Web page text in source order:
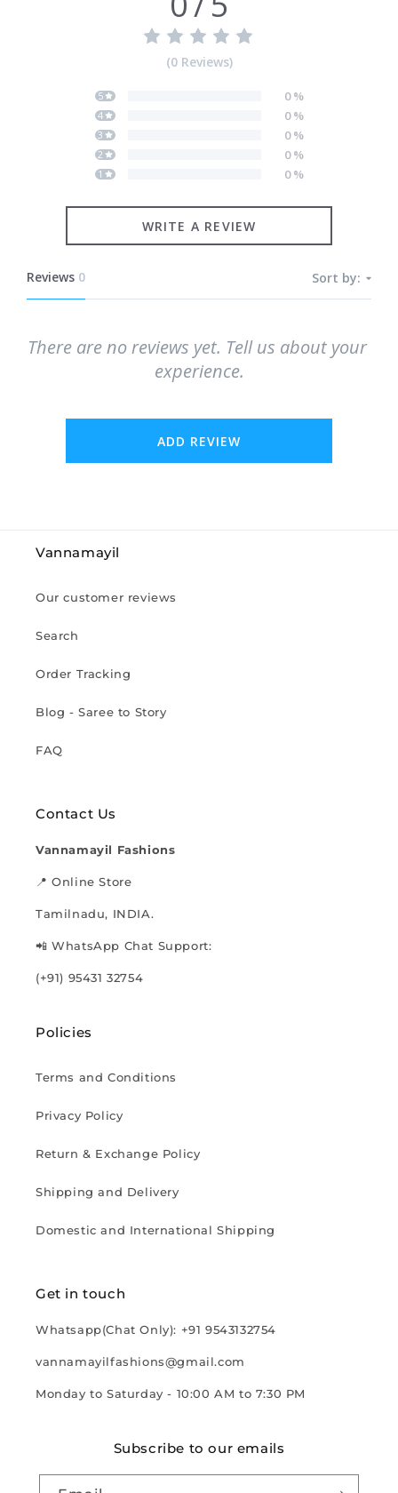
(0 Reviews)
5 0%
4 0%
3 0%
2 0%
1 0%
WRITE A REVIEW
Reviews 0 Sort by:
There are no reviews yet. Tell us about your
experience.
ADD REVIEW
Vannamayil
Our customer reviews
Search
Order Tracking
Blog - Saree to Story
FAQ
Contact Us
Vannamayil Fashions
📍 Online Store
Tamilnadu, INDIA.
📲 WhatsApp Chat Support:
(+91) 95431 32754
Policies
Terms and Conditions
Privacy Policy
Return & Exchange Policy
Shipping and Delivery
Domestic and International Shipping
Get in touch
Whatsapp(Chat Only): +91 9543132754
vannamayilfashions@gmail.com
Monday to Saturday - 10:00 AM to 7:30 PM
Subscribe to our emails